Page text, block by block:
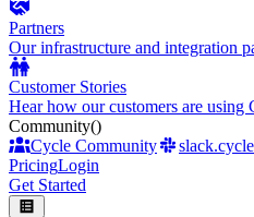
Partners
Our infrastructure and integration
Customer Stories
Hear how our customers are using
Community()
Cycle Community
PricingLogin
Get Started